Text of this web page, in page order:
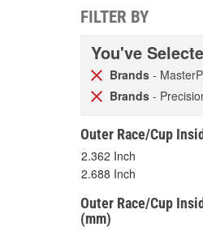
FILTER BY
You've
Brands -
Brands -
Outer Race/Cup
2.362 Inch
2.688 Inch
Outer Race/Cup
(mm)